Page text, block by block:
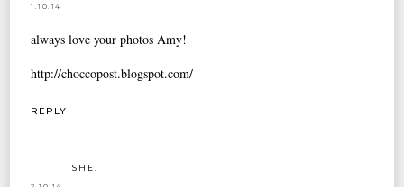
1.10.14
always love your photos Amy!
http://choccopost.blogspot.com/
REPLY
SHE.